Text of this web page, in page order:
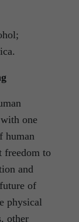
one
human
freedom to
and
of
physical
other